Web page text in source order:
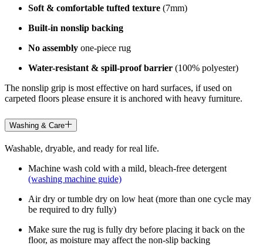
Soft & comfortable tufted texture (7mm)
Built-in nonslip backing
No assembly one-piece rug
Water-resistant & spill-proof barrier (100% polyester)
The nonslip grip is most effective on hard surfaces, if used on
carpeted floors please ensure it is anchored with heavy furniture.
Washing & Care
Washable, dryable, and ready for real life.
Machine wash cold with a mild, bleach-free detergent
(washing machine guide)
Air dry or tumble dry on low heat (more than one cycle may
be required to dry fully)
Make sure the rug is fully dry before placing it back on the
floor, as moisture may affect the non-slip backing